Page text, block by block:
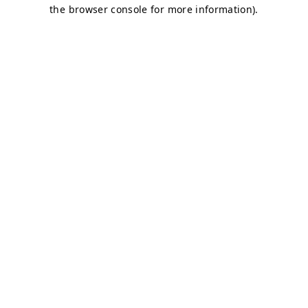
the browser console for more information).